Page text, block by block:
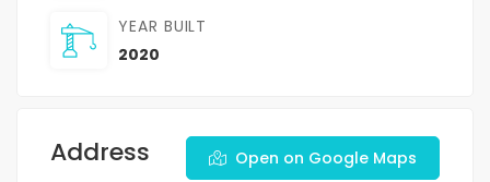
YEAR BUILT
2020
Address Open on Google Maps